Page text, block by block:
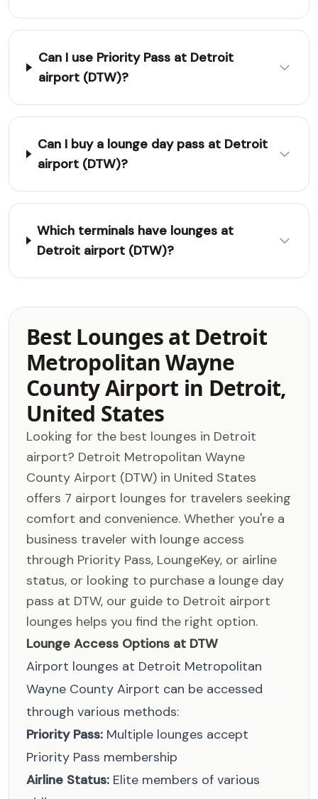
Can I use Priority Pass at Detroit
airport (DTW)?
Can I buy a lounge day pass at Detroit
airport (DTW)?
Which terminals have lounges at
Detroit airport (DTW)?
Best Lounges at Detroit
Metropolitan Wayne
County Airport in Detroit,
United States
Looking for the best lounges in Detroit
airport? Detroit Metropolitan Wayne
County Airport (DTW) in United States
offers 7 airport lounges for travelers seeking
comfort and convenience. Whether you're a
business traveler with lounge access
through Priority Pass, LoungeKey, or airline
status, or looking to purchase a lounge day
pass at DTW, our guide to Detroit airport
lounges helps you find the right option.
Lounge Access Options at DTW
Airport lounges at Detroit Metropolitan
Wayne County Airport can be accessed
through various methods:
Priority Pass: Multiple lounges accept
Priority Pass membership
Airline Status: Elite members of various